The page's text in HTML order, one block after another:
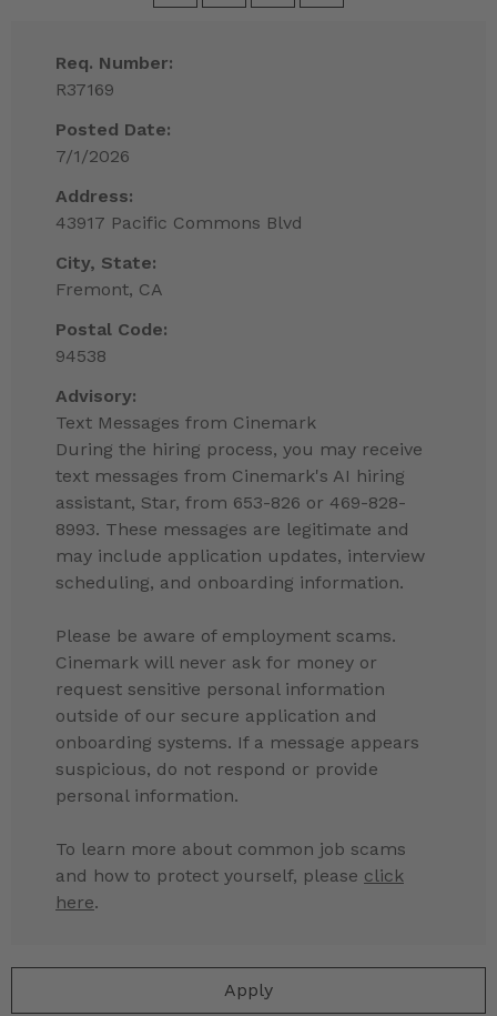
Apply
Req. Number:
R37169
Posted Date:
7/1/2026
Address:
43917 Pacific Commons Blvd
City, State:
Fremont, CA
Postal Code:
94538
Advisory:
Text Messages from Cinemark
During the hiring process, you may receive
text messages from Cinemark's AI hiring
assistant, Star, from 653-826 or 469-828-
8993. These messages are legitimate and
may include application updates, interview
scheduling, and onboarding information.
Please be aware of employment scams.
Cinemark will never ask for money or
request sensitive personal information
outside of our secure application and
onboarding systems. If a message appears
suspicious, do not respond or provide
personal information.
To learn more about common job scams
and how to protect yourself, please click
here.